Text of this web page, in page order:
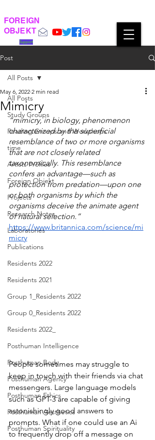
FOREIGN
OBJEKT
Support
Post
All Posts
Study Groups
Reading Groups and Workshops
time
Artists Profiles
Foreign Objekt
Projects
Research Notes
Laboratories
Publications
Residents 2022
Residents 2021
Group 1_Residents 2022
Group 0_Residents 2022
Residents 2022_
Posthuman Intelligence
Posthuman Body
Posthuman Agency
Posthuman Ethics
Posthuman Aesthetics
Posthuman Spirituality
All Posts
Mimicry
May 6, 2022 2 min read
“mimicry, in biology, phenomenon
characterized by the superficial
resemblance of two or more organisms
that are not closely related
taxonomically. This resemblance
confers an advantage—such as
protection from predation—upon one
or both organisms by which the
organisms deceive the animate agent
of natural selection.”
https://www.britannica.com/science/mi
micry
People sometimes may struggle to
keep in touch with their friends via chat
messengers. Large language models
such as GPT-3 are capable of giving
astonishingly good answers to
prompts. What if one could use an Ai
to frequently drop off a message on